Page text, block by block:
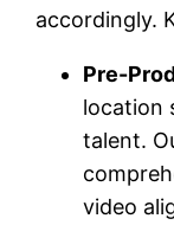
accordingly.
Pre-
location
talent.
video